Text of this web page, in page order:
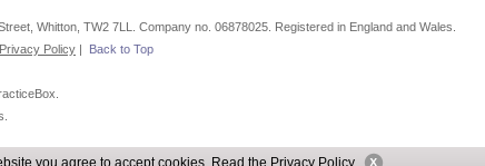
you agree to accept cookies. Read the Privacy Policy.
Whitton, TW2 7LL. Company no. 06878025. Registered in England and Wales.
Privacy Policy | Back to Top